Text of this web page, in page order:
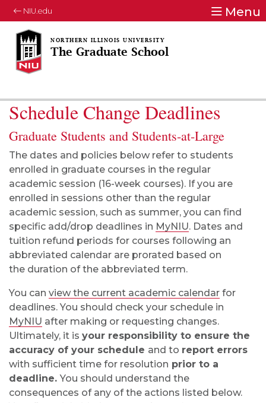
NIU.edu Menu
The Graduate School
Schedule Change Deadlines
Graduate Students and Students-at-Large
The dates and policies below refer to students
enrolled in graduate courses in the regular
academic session (16-week courses). If you are
enrolled in sessions other than the regular
academic session, such as summer, you can find
specific add/drop deadlines in MyNIU. Dates and
tuition refund periods for courses following an
abbreviated calendar are prorated based on
the duration of the abbreviated term.
You can view the current academic calendar for
deadlines. You should check your schedule in
MyNIU after making or requesting changes.
Ultimately, it is your responsibility to ensure the
accuracy of your schedule and to report errors
with sufficient time for resolution prior to a
deadline.You should understand the
consequences of any of the actions listed below.